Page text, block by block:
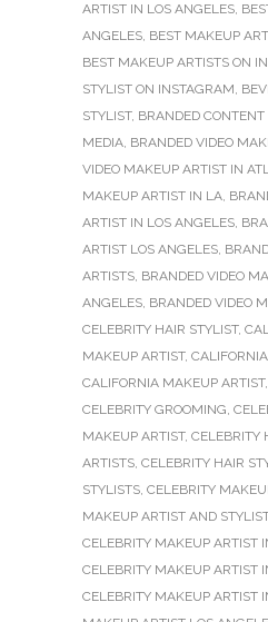
ARTIST IN LOS ANGELES,
ANGELES, BEST MAKEUP
BEST MAKEUP ARTISTS ON
STYLIST ON INSTAGRAM,
STYLIST, BRANDED
MEDIA, BRANDED VIDEO
VIDEO MAKEUP ARTIST IN
MAKEUP ARTIST IN LA,
ARTIST IN LOS ANGELES,
ARTIST LOS ANGELES,
ARTISTS, BRANDED VIDEO
ANGELES, BRANDED VIDEO
CELEBRITY HAIR STYLIST,
MAKEUP ARTIST,
CALIFORNIA MAKEUP ARTIST,
CELEBRITY GROOMING,
MAKEUP ARTIST, CELEBRITY
ARTISTS, CELEBRITY HAIR
STYLISTS, CELEBRITY
MAKEUP ARTIST AND
CELEBRITY MAKEUP ARTIST
CELEBRITY MAKEUP ARTIST
CELEBRITY MAKEUP ARTIST